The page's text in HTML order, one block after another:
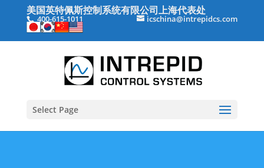
美国英特佩斯控制系统有限公司上海代表处
400-615-1011 icschina@intrepidcs.com
Select Page